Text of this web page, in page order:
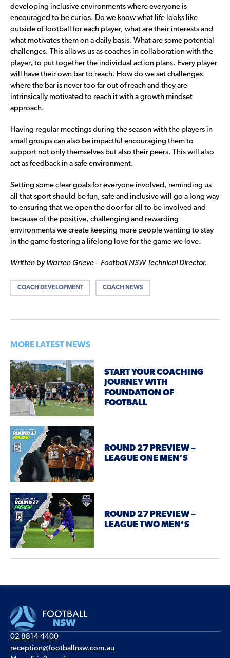
developing inclusive environments where everyone is
encouraged to be curios. Do we know what life looks like
outside of football for each player, what are their interests and
what motivates them on a daily basis. What are some potential
challenges. This allows us as coaches in collaboration with the
player, to put together the individual action plans. Every player
will have their own bar to reach. How do we set challenges
where the bar is never too far out of reach and they are
intrinsically motivated to reach it with a growth mindset
approach.
Having regular meetings during the season with the players in
small groups can also be impactful encouraging them to
support not only themselves but also their peers. This will also
act as feedback in a safe environment.
Setting some clear goals for everyone involved, reminding us
all that sport should be fun, safe and inclusive will go a long way
to ensuring that we open the door for all to be involved and
because of the positive, challenging and rewarding
environments we create keeping more people wanting to stay
in the game fostering a lifelong love for the game we love.
Written by Warren Grieve – Football NSW Technical Director.
COACH DEVELOPMENT COACH NEWS
MORE LATEST NEWS
START YOUR COACHING
JOURNEY WITH
FOUNDATION OF
FOOTBALL
ROUND 27 PREVIEW –
LEAGUE ONE MEN’S
ROUND 27 PREVIEW –
LEAGUE TWO MEN’S
02 8814 4400
reception@footballnsw.com.au